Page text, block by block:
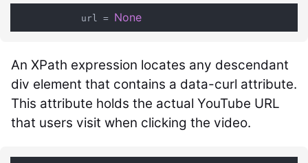
            url =
None
An XPath expression locates any descendant
div element that contains a data-curl attribute.
This attribute holds the actual YouTube URL
that users visit when clicking the video.